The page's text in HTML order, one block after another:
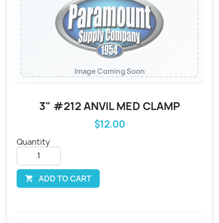
Image Coming Soon
3" #212 ANVIL MED CLAMP
$12.00
Quantity
 ADD TO CART